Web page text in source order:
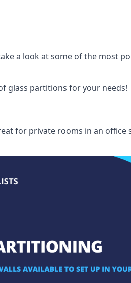
a look at some of the most
glass partitions for your needs!
for private rooms in an office